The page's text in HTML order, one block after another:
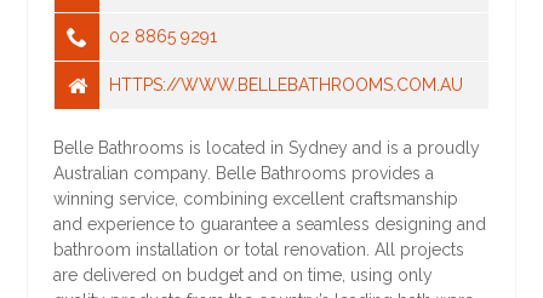
02 8865 9291
HTTPS://WWW.BELLEBATHROOMS.COM.AU
Belle Bathrooms is located in Sydney and is a proudly
Australian company. Belle Bathrooms provides a
winning service, combining excellent craftsmanship
and experience to guarantee a seamless designing and
bathroom installation or total renovation. All projects
are delivered on budget and on time, using only